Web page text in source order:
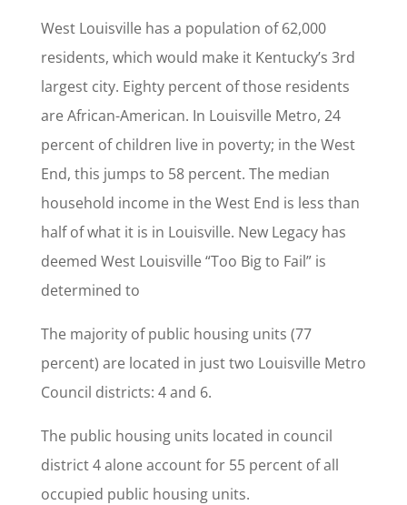
West Louisville has a population of 62,000
residents, which would make it Kentucky’s 3rd
largest city. Eighty percent of those residents
are African-American. In Louisville Metro, 24
percent of children live in poverty; in the West
End, this jumps to 58 percent. The median
household income in the West End is less than
half of what it is in Louisville. New Legacy has
deemed West Louisville “Too Big to Fail” is
determined to
The majority of public housing units (77
percent) are located in just two Louisville Metro
Council districts: 4 and 6.
The public housing units located in council
district 4 alone account for 55 percent of all
occupied public housing units.